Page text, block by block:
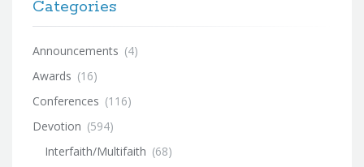
Categories
Announcements (4)
Awards (16)
Conferences (116)
Devotion (594)
Interfaith/Multifaith (68)